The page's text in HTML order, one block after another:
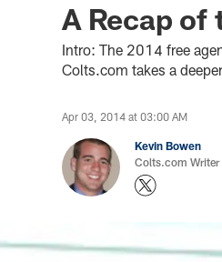
A Recap of
Intro: The 2014 free
Colts.com takes a
Apr 03, 2014 at 03:00 AM
Kevin Bowen
Colts.com Writer